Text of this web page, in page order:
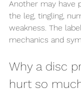
Another may have
the leg, tingling,
weakness. The
mechanics and
Why a disc
hurt so